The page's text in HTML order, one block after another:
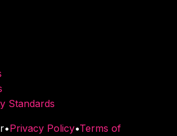
Standards
•Privacy Policy•Terms of